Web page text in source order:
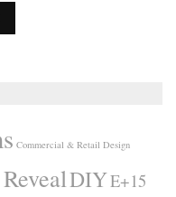
Commercial & Retail Design
DIYE+15